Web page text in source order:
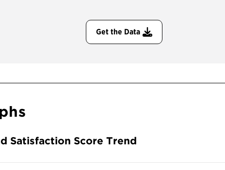
Get the Data
Satisfaction Score Trend